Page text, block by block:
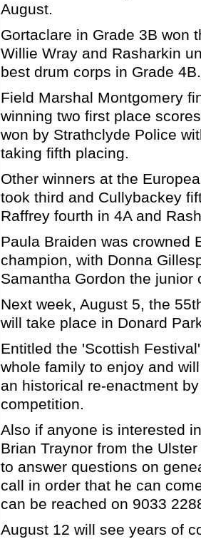
August.
Gortaclare in Grade 3B won
Willie Wray and Rasharkin
best drum corps in Grade 4B.
Field Marshal Montgomery
winning two first place
won by Strathclyde Police
taking fifth placing.
Other winners at the
took third and Cullybackey
Raffrey fourth in 4A and
Paula Braiden was crowned
champion, with Donna
Samantha Gordon the junior
Next week, August 5, the
will take place in Donard
Entitled the 'Scottish
whole family to enjoy and
an historical re-enactment
competition.
Also if anyone is interested
Brian Traynor from the
to answer questions on
call in order that he can
can be reached on 9033
August 12 will see years of